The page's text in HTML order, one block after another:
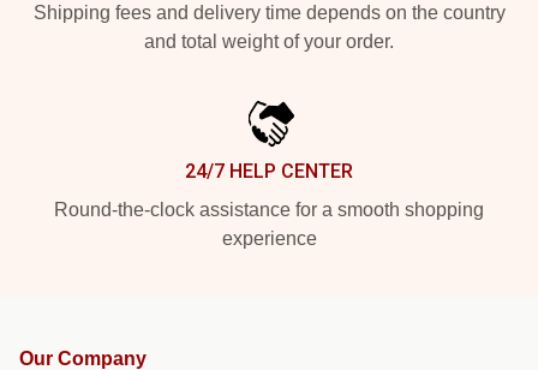
Shipping fees and delivery time depends on the country
and total weight of your order.
24/7 HELP CENTER
Round-the-clock assistance for a smooth shopping
experience
Our Company